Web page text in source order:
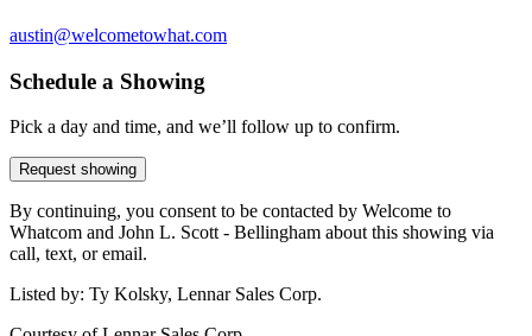
austin@welcometowhat.com
Schedule a Showing
Pick a day and time, and we’ll follow up to confirm.
Request showing
By continuing, you consent to be contacted by Welcome to
Whatcom and John L. Scott - Bellingham about this showing via
call, text, or email.
Listed by: Ty Kolsky, Lennar Sales Corp.